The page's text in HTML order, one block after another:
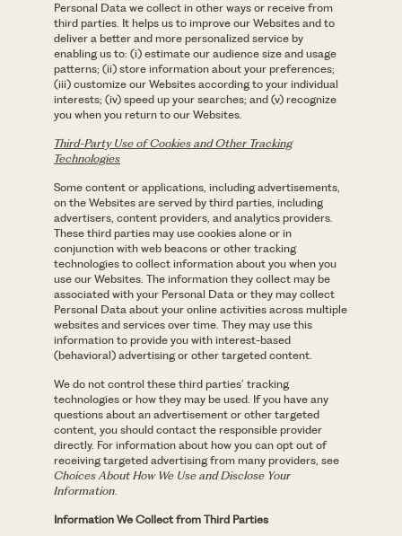
Personal Data we collect in other ways or receive from
third parties. It helps us to improve our Websites and to
deliver a better and more personalized service by
enabling us to: (i) estimate our audience size and usage
patterns; (ii) store information about your preferences;
(iii) customize our Websites according to your individual
interests; (iv) speed up your searches; and (v) recognize
you when you return to our Websites.
Third-Party Use of Cookies and Other Tracking
Technologies
Some content or applications, including advertisements,
on the Websites are served by third parties, including
advertisers, content providers, and analytics providers.
These third parties may use cookies alone or in
conjunction with web beacons or other tracking
technologies to collect information about you when you
use our Websites. The information they collect may be
associated with your Personal Data or they may collect
Personal Data about your online activities across multiple
websites and services over time. They may use this
information to provide you with interest-based
(behavioral) advertising or other targeted content.
We do not control these third parties’ tracking
technologies or how they may be used. If you have any
questions about an advertisement or other targeted
content, you should contact the responsible provider
directly. For information about how you can opt out of
receiving targeted advertising from many providers, see
Choices About How We Use and Disclose Your
Information.
Information We Collect from Third Parties